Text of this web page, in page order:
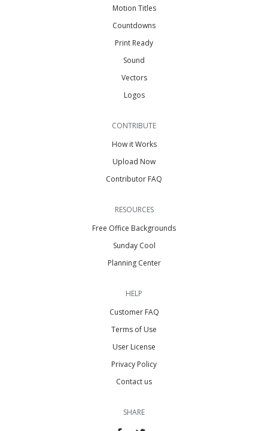
Motion Titles
Countdowns
Print Ready
Sound
Vectors
Logos
CONTRIBUTE
How it Works
Upload Now
Contributor FAQ
RESOURCES
Free Office Backgrounds
Sunday Cool
Planning Center
HELP
Customer FAQ
Terms of Use
User License
Privacy Policy
Contact us
SHARE